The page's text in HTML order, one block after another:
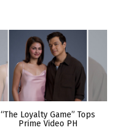
“The Loyalty Game” Tops
Prime Video PH